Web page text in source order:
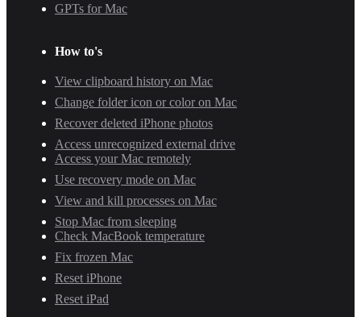
GPTs for Mac
How to's
View clipboard history on Mac
Change folder icon or color on Mac
Recover deleted iPhone photos
Access unrecognized external drive
Access your Mac remotely
Use recovery mode on Mac
View and kill processes on Mac
Stop Mac from sleeping
Check MacBook temperature
Fix frozen Mac
Reset iPhone
Reset iPad